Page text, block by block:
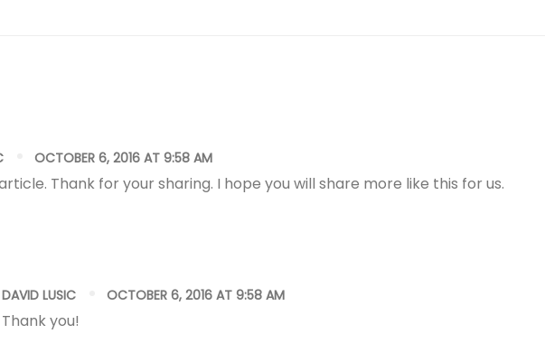
OCTOBER 6, 2016 AT 9:58 AM
Thank for your sharing. I hope you will share more like this for us.
DAVID LUSIC OCTOBER 6, 2016 AT 9:58 AM
Thank you!